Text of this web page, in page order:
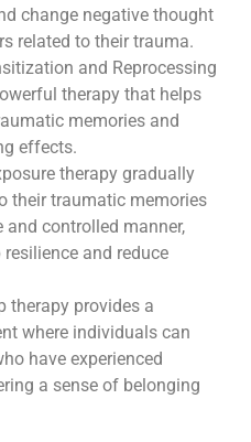
change negative thought
related to their trauma.
and Reprocessing
therapy that helps
memories and
effects.
therapy gradually
their traumatic memories
controlled manner,
and reduce
therapy provides a
where individuals can
have experienced
a sense of belonging